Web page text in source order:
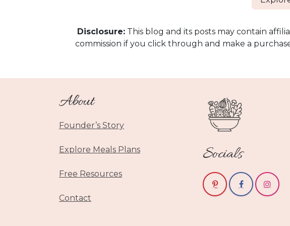
Disclosure: This blog and its posts may contain
commission if you click through and make a
About
Founder’s Story
Explore Meals Plans
Free Resources
Contact
Socials